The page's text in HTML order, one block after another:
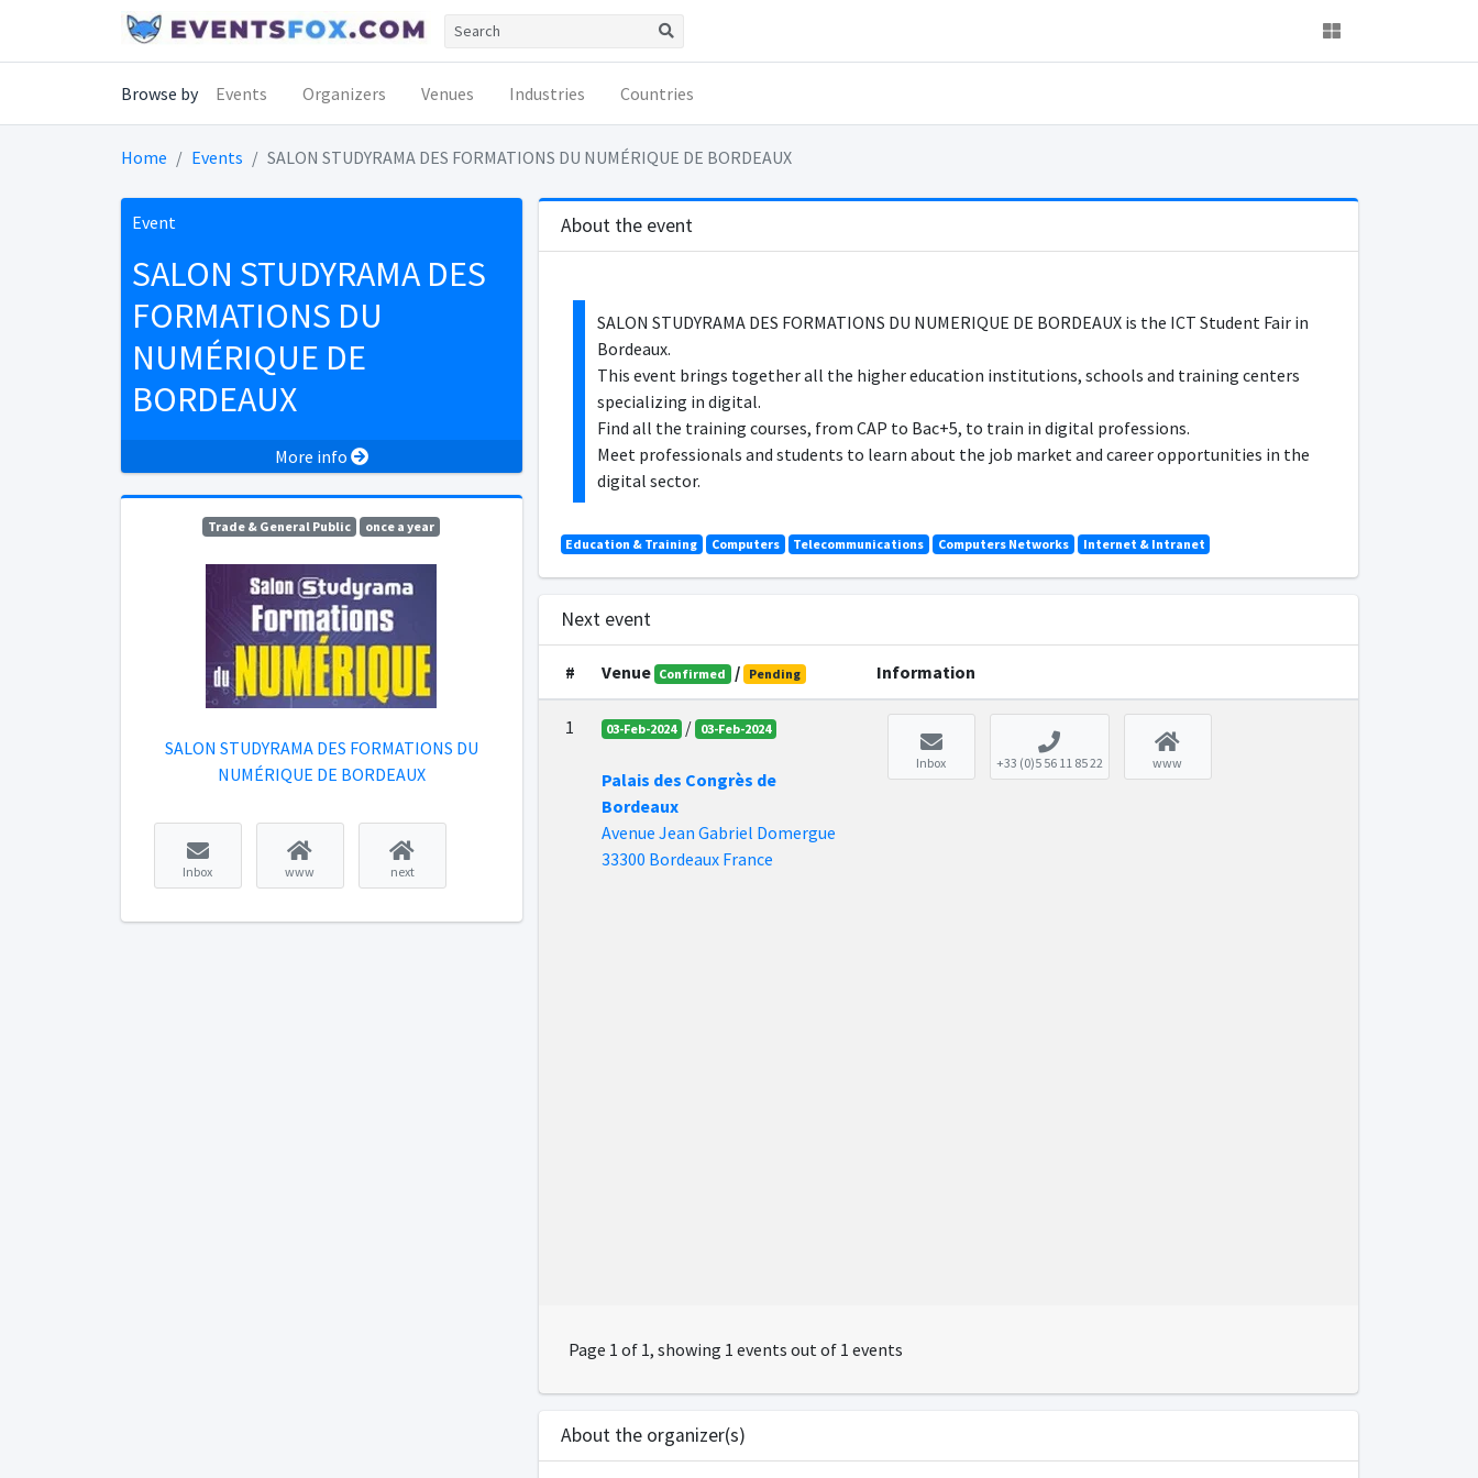
Browse by Events Organizers Venues Industries Countries
Home Events SALON STUDYRAMA DES FORMATIONS DU NUMÉRIQUE DE BORDEAUX
Event
SALON STUDYRAMA DES
FORMATIONS DU
NUMÉRIQUE DE
BORDEAUX
More info
Trade & General Public once a year
SALON STUDYRAMA DES FORMATIONS DU
NUMÉRIQUE DE BORDEAUX
Inbox www next
About the event
SALON STUDYRAMA DES FORMATIONS DU NUMERIQUE DE BORDEAUX is the ICT Student Fair in
Bordeaux.
This event brings together all the higher education institutions, schools and training centers
specializing in digital.
Find all the training courses, from CAP to Bac+5, to train in digital professions.
Meet professionals and students to learn about the job market and career opportunities in the
digital sector.
Education & Training Computers Telecommunications Computers Networks Internet & Intranet
Next event
# Venue Confirmed / Pending Information
1 03-Feb-2024 / 03-Feb-2024
Palais des Congrès de
Bordeaux
Avenue Jean Gabriel Domergue
33300 Bordeaux France
Inbox +33 (0)5 56 11 85 22 www
Page 1 of 1, showing 1 events out of 1 events
About the organizer(s)